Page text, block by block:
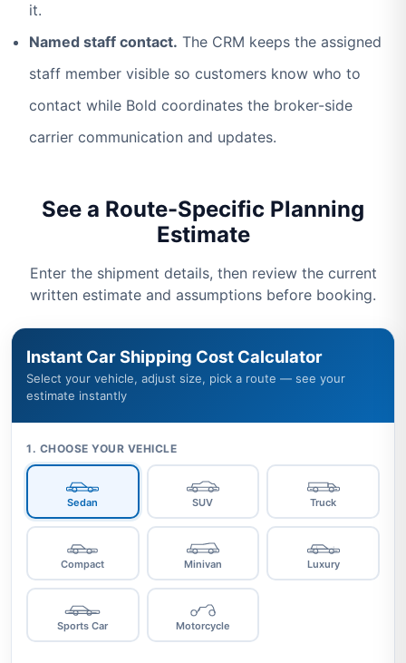
it.
Named staff contact. The CRM keeps the assigned
staff member visible so customers know who to
contact while Bold coordinates the broker-side
carrier communication and updates.
See a Route-Specific Planning
Estimate
Enter the shipment details, then review the current
written estimate and assumptions before booking.
Instant Car Shipping Cost Calculator
Select your vehicle, adjust size, pick a route — see your
estimate instantly
1. CHOOSE YOUR VEHICLE
Sedan SUV Truck
Compact Minivan Luxury
Sports Car Motorcycle